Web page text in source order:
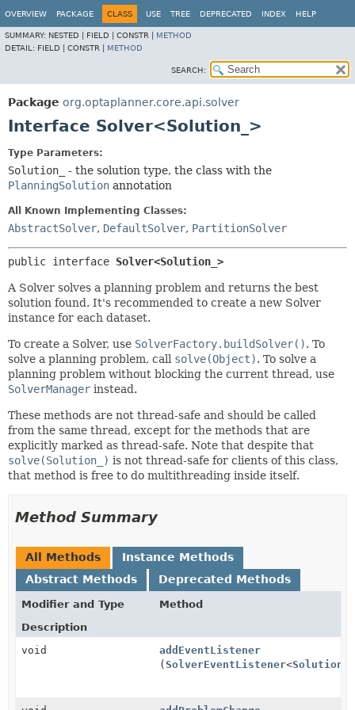
OVERVIEW PACKAGE CLASS USE TREE DEPRECATED INDEX HELP
SUMMARY: NESTED | FIELD | CONSTR | METHOD
DETAIL: FIELD | CONSTR | METHOD
SEARCH:
Package org.optaplanner.core.api.solver
Interface Solver<Solution_>
Type Parameters:
Solution_
- the solution type, the class with the
PlanningSolution annotation
All Known Implementing Classes:
AbstractSolver, DefaultSolver, PartitionSolver
public interface Solver<Solution_>
A Solver solves a planning problem and returns the best
solution found. It's recommended to create a new Solver
instance for each dataset.
To create a Solver, use SolverFactory.buildSolver(). To
solve a planning problem, call solve(Object). To solve a
planning problem without blocking the current thread, use
SolverManager instead.
These methods are not thread-safe and should be called
from the same thread, except for the methods that are
explicitly marked as thread-safe. Note that despite that
solve(Solution_) is not thread-safe for clients of this class,
that method is free to do multithreading inside itself.
Method Summary
All Methods
Instance Methods
Abstract Methods
Deprecated Methods
Modifier and Type
Method
Description
void
addEventListener
(SolverEventListener<Solution_